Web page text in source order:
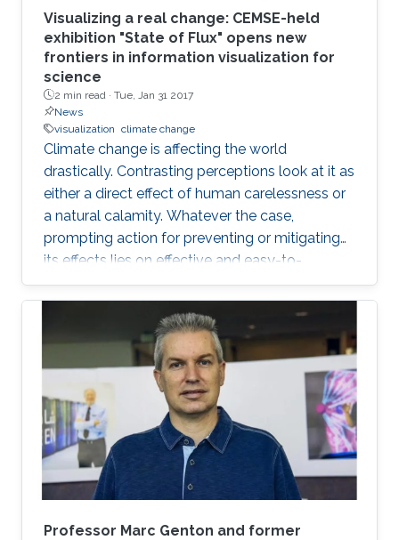
Visualizing a real change: CEMSE-held
exhibition "State of Flux" opens new
frontiers in information visualization for
science
2 min read · Tue, Jan 31 2017
News
visualization climate change
Climate change is affecting the world
drastically. Contrasting perceptions look at it as
either a direct effect of human carelessness or
a natural calamity. Whatever the case,
prompting action for preventing or mitigating
its effects lies on effective and easy-to-
understand communication.
Professor Marc Genton and former